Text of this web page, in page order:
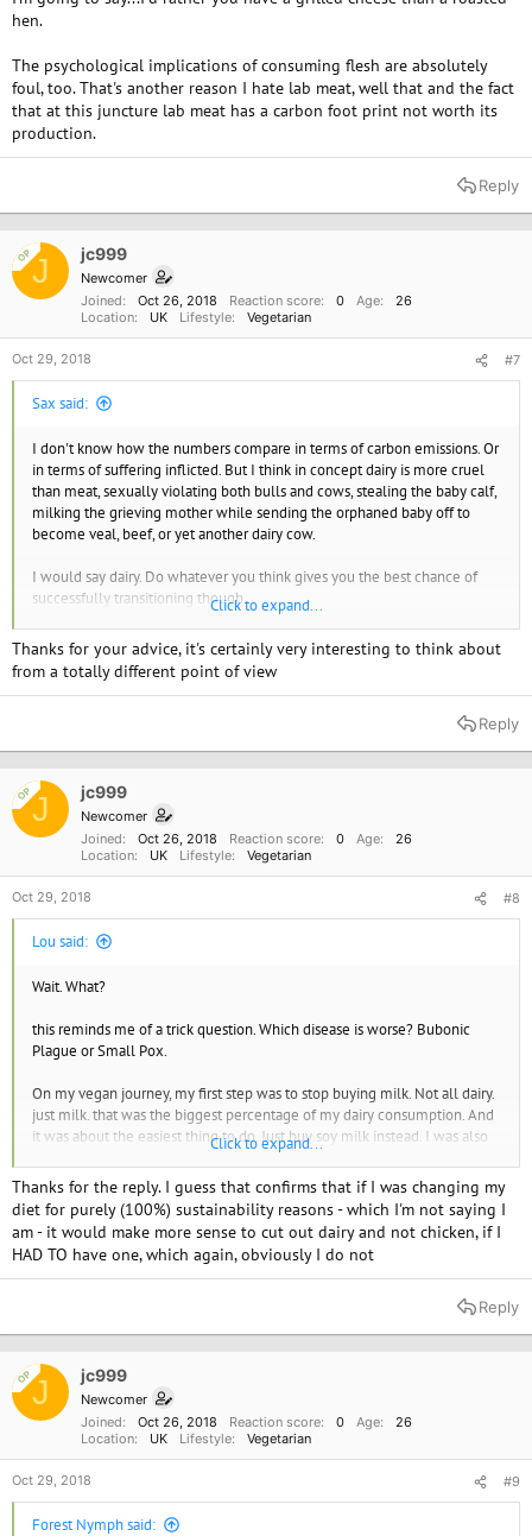
hen.
The psychological implications of consuming flesh are absolutely
foul, too. That's another reason I hate lab meat, well that and the fact
that at this juncture lab meat has a carbon foot print not worth its
production.
Reply
OPJ jc999
Newcomer
Joined
Oct 26, 2018 Reaction score 0 Age
26
Location
UK Lifestyle Vegetarian
Oct 29, 2018 #7
Sax said:
I don't know how the numbers compare in terms of carbon emissions. Or
in terms of suffering inflicted. But I think in concept dairy is more cruel
than meat, sexually violating both bulls and cows, stealing the baby calf,
milking the grieving mother while sending the orphaned baby off to
become veal, beef, or yet another dairy cow.
I would say dairy. Do whatever you think gives you the best chance of
successfully transitioning though.
Good luck!
Click to expand...
Thanks for your advice, it's certainly very interesting to think about
from a totally different point of view
Reply
OPJ jc999
Newcomer
Joined
Oct 26, 2018 Reaction score 0 Age
26
Location
UK Lifestyle Vegetarian
Oct 29, 2018 #8
Lou said:
Wait. What?
this reminds me of a trick question. Which disease is worse? Bubonic
Plague or Small Pox.
On my vegan journey, my first step was to stop buying milk. Not all dairy.
just milk. that was the biggest percentage of my dairy consumption. And
it was about the easiest thing to do. Just buy soy milk instead. I was also
motivated by an article in my local paper. It turns out that at the time
PETA was suing the California Dairy Board for their Happy Cow Ad
Campaign: False advertising. BTW, they lost. But in the meantime, I
became interested and stopped drinking milk.
Also when analyzing this kind of stuff you need to not just consider
carbon but all the greenhouse gasses (GHG). Cows and chicken produce
other greenhouse gasses. And some of them, even if produced in smaller
I did find one source that had some numbers.
" Breaking down the 4.2 percent EPA figure for livestock by animal
species shows the following contributors: beef cattle, 2.2 percent; dairy
cattle, 1.37 percent; swine, 0.47 percent; poultry, 0.08 percent; sheep,
0.03 percent; goats, 0.01 percent and other (horses, etc.) 0.04 percent."
https://caes.ucdavis.edu/news/articles/2016/04/livestock-and-climate-
Click to expand...
Thanks for the reply. I guess that confirms that if I was changing my
diet for purely (100%) sustainability reasons - which I'm not saying I
am - it would make more sense to cut out dairy and not chicken, if I
HAD TO have one, which again, obviously I do not
Reply
OPJ jc999
Newcomer
Joined
Oct 26, 2018 Reaction score 0 Age
26
Location
UK Lifestyle Vegetarian
Oct 29, 2018 #9
Forest Nymph said: